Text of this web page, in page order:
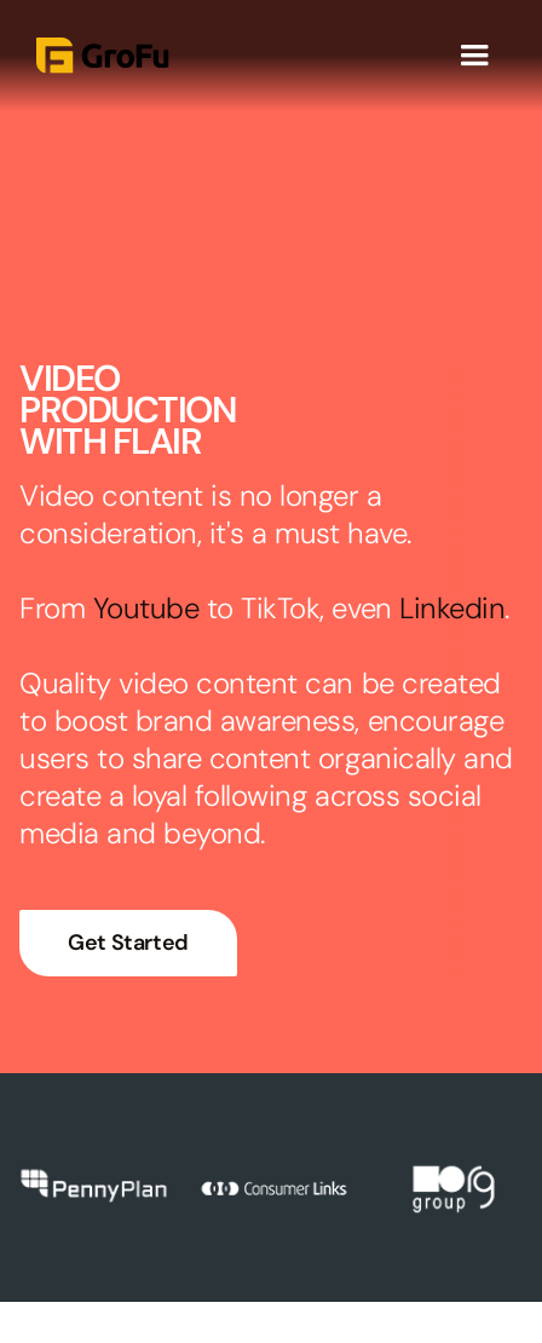
VIDEO
PRODUCTION
WITH FLAIR
Video content is no longer a
consideration, it's a must have.
From Youtubeto TikTok, even Linkedin.
Quality video content can be created
to boost brand awareness, encourage
users to share content organically and
create a loyal following across social
media and beyond.
Get Started
→